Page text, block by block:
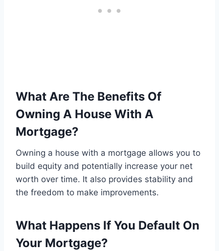
What Are The Benefits Of
Owning A House With A
Mortgage?
Owning a house with a mortgage allows you to
build equity and potentially increase your net
worth over time. It also provides stability and
the freedom to make improvements.
What Happens If You Default On
Your Mortgage?